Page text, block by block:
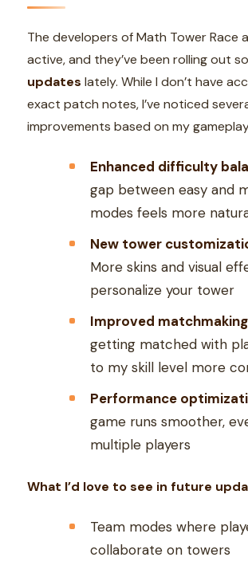
The developers of Math Tower Race
active, and they’ve been rolling out
updates lately. While I don’t have
exact patch notes, I’ve noticed
improvements based on my
Enhanced difficulty
gap between easy and
modes feels more
New tower
More skins and visual
personalize your tower
Improved matchmaking
getting matched with
to my skill level more
Performance
game runs smoother,
multiple players
What I’d love to see in future
Team modes where
collaborate on towers